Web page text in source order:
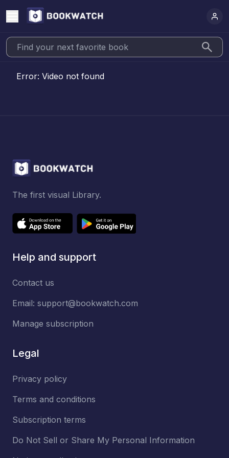
Error: Video not found
The first visual Library.
Help and support
Contact us
Email: support@bookwatch.com
Manage subscription
Legal
Privacy policy
Terms and conditions
Subscription terms
Do Not Sell or Share My Personal Information